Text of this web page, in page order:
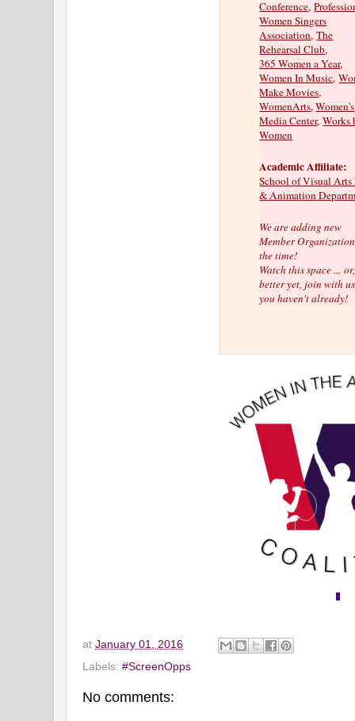
Conference,
Women Singers
Association, The
Rehearsal Club,
365 Women a Year,
Women In Music,
Make Movies,
WomenArts,Women's
Media Center,Works
Women
Academic Affiliate:
School of Visual
& Animation
We are adding new
Member
the time!
Watch this space ...or,
better yet, join with
you haven't already!
at January 01, 2016
Labels: #ScreenOpps
No comments: